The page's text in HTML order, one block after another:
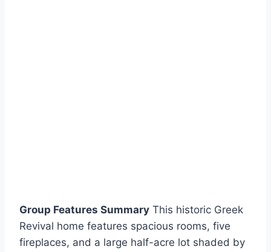
Group Features Summary This historic Greek
Revival home features spacious rooms, five
fireplaces, and a large half-acre lot shaded by